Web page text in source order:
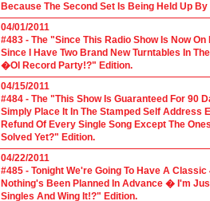
Because The Second Set Is Being Held Up
04/01/2011
#483 - The "Since This Radio Show Is Now
Since I Have Two Brand New Turntables In
�Ol Record Party!?" Edition.
04/15/2011
#484 - The "This Show Is Guaranteed For 90
Simply Place It In The Stamped Self Address
Refund Of Every Single Song Except The
Solved Yet?" Edition.
04/22/2011
#485 - Tonight We're Going To Have A
Nothing's Been Planned In Advance � I'm
Singles And Wing It!?" Edition.